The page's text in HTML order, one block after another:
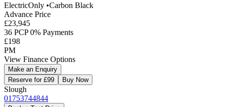
ElectricOnly •Carbon Black
Advance Price
£23,945
36 PCP 0% Payments
£198
PM
View Finance Options
Make an Enquiry
Reserve for £99
Buy Now
Slough
01753744844